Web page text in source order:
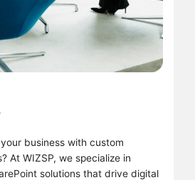
business with custom
At WIZSP, we specialize in
solutions that drive digital